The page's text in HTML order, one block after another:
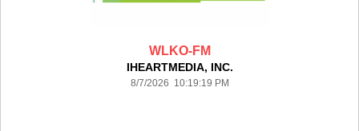
WLKO-FM
IHEARTMEDIA, INC.
8/7/2026 10:19:19 PM